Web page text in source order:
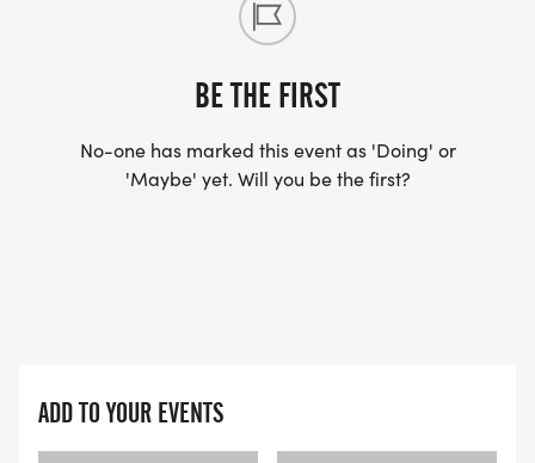
BE THE FIRST
No-one has marked this event as 'Doing' or
'Maybe' yet. Will you be the first?
ADD TO YOUR EVENTS